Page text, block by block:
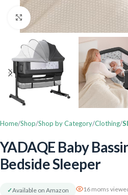
Click to enlarge
Home Shop Shop by Category Clothing
YADAQE Baby
Bedside Sleeper
✓Available on Amazon 16 moms